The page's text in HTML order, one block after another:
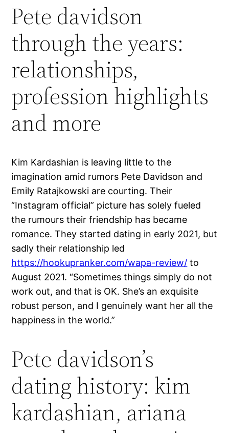
Pete davidson
through the years:
relationships,
profession highlights
and more
Kim Kardashian is leaving little to the
imagination amid rumors Pete Davidson and
Emily Ratajkowski are courting. Their
“Instagram official” picture has solely fueled
the rumours their friendship has became
romance. They started dating in early 2021, but
sadly their relationship led
https://hookupranker.com/wapa-review/ to
August 2021. “Sometimes things simply do not
work out, and that is OK. She’s an exquisite
robust person, and I genuinely want her all the
happiness in the world.”
Pete davidson’s
dating history: kim
kardashian, ariana